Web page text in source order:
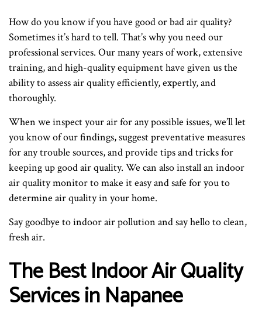
How do you know if you have good or bad air quality?
Sometimes it’s hard to tell. That’s why you need our
professional services. Our many years of work, extensive
training, and high-quality equipment have given us the
ability to assess air quality efficiently, expertly, and
thoroughly.
When we inspect your air for any possible issues, we’ll let
you know of our findings, suggest preventative measures
for any trouble sources, and provide tips and tricks for
keeping up good air quality. We can also install an indoor
air quality monitor to make it easy and safe for you to
determine air quality in your home.
Say goodbye to indoor air pollution and say hello to clean,
fresh air.
The Best Indoor Air Quality
Services in Napanee